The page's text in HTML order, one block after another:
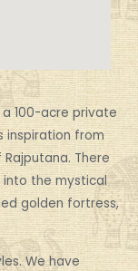
a 100-acre private
inspiration from
There
the mystical
golden fortress,
We have